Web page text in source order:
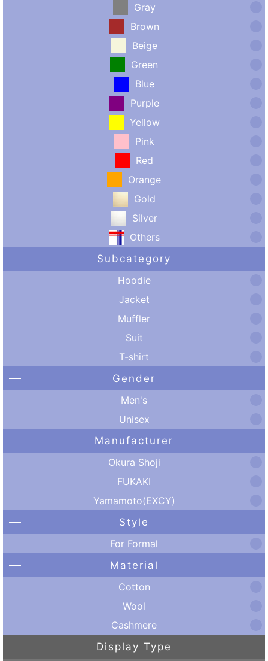
Gray
Brown
Beige
Green
Blue
Purple
Yellow
Pink
Red
Orange
Gold
Silver
Others
Subcategory
Hoodie
Jacket
Muffler
Suit
T-shirt
Gender
Men's
Unisex
Manufacturer
Okura Shoji
FUKAKI
Yamamoto(EXCY)
Style
For Formal
Material
Cotton
Wool
Cashmere
Display Type